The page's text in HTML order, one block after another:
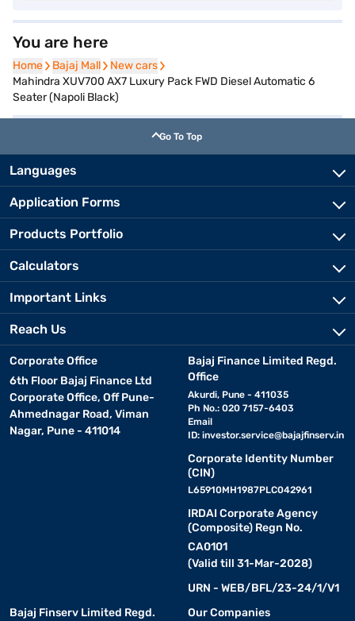
You are here
Home
Home Bajaj Mall
Bajaj Mall New cars
New cars
Mahindra XUV700 AX7 Luxury Pack FWD Diesel Automatic 6
Seater (Napoli Black)
Go To Top
Languages
Application Forms
Products Portfolio
Calculators
Important Links
Reach Us
Corporate Office
6th Floor Bajaj Finance Ltd
Corporate Office, Off Pune-
Ahmednagar Road, Viman
Nagar, Pune - 411014
Bajaj Finance Limited Regd.
Office
Akurdi, Pune - 411035
Ph No.: 020 7157-6403
Email
ID: investor.service@bajajfinserv.in
Corporate Identity Number
(CIN)
L65910MH1987PLC042961
IRDAI Corporate Agency
(Composite) Regn No.
CA0101
(Valid till 31-Mar-2028)
URN - WEB/BFL/23-24/1/V1
Bajaj Finserv Limited Regd.
Our Companies